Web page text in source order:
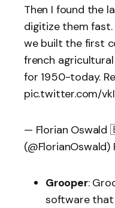
Then I found the
digitize them fast.
we built the first
french
for 1950-today.
pic.twitter.com/
— Florian
(@FlorianOswald)
Grooper:
software that